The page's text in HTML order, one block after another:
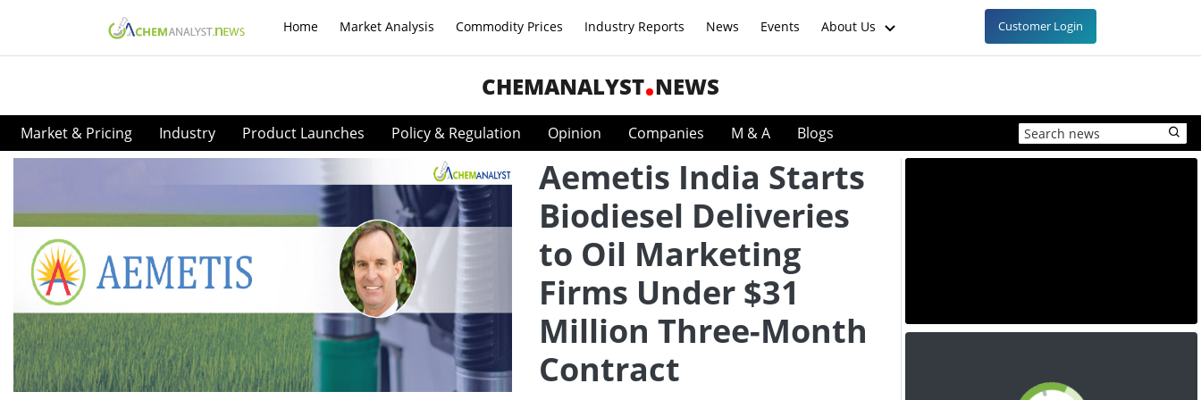
Home Market Analysis Commodity Prices Industry Reports News Events About Us Customer Login
CHEMANALYST NEWS
Market & Pricing Industry Product Launches Policy & Regulation Opinion Companies M & A Blogs
Aemetis India Starts
Biodiesel Deliveries
to Oil Marketing
Firms Under $31
Million Three-Month
Contract